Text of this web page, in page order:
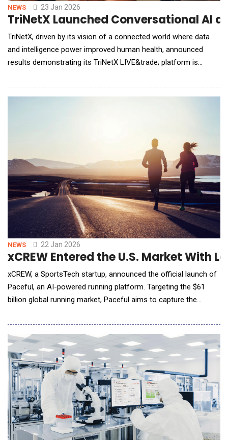
NEWS 23 Jan 2026
TriNetX Launched Conversational AI
TriNetX, driven by its vision of a connected world where data
and intelligence power improved human health, announced
results demonstrating its TriNetX LIVE&trade; platform is
execute clinical trials. Uniting clinically rich real-world data
NEWS 22 Jan 2026
xCREW Entered the U.S. Market With
xCREW, a SportsTech startup, announced the official launch of
Paceful, an AI-powered running platform. Targeting the $61
billion global running market, Paceful aims to capture the
on community and consistent motivation. Strategic Entry into
the Global Running Market Founded in November 2020, xCREW
has developed Paceful